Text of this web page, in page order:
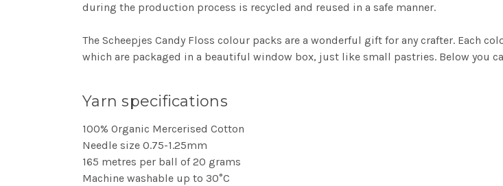
during the production process is recycled and reused in a safe manner.
The Scheepjes Candy Floss colour packs are a wonderful gift for any crafter. Each
which are packaged in a beautiful window box, just like small pastries. Below you
Yarn specifications
100% Organic Mercerised Cotton
Needle size 0.75-1.25mm
165 metres per ball of 20 grams
Machine washable up to 30°C